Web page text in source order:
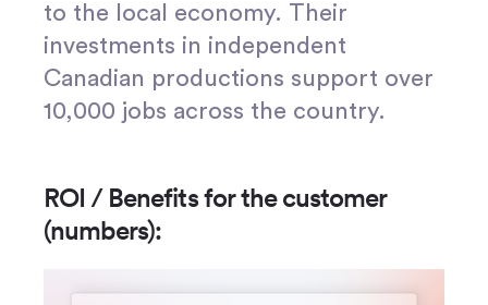
to the local economy. Their
investments in independent
Canadian productions support over
10,000 jobs across the country.
ROI / Benefits for the customer
(numbers):